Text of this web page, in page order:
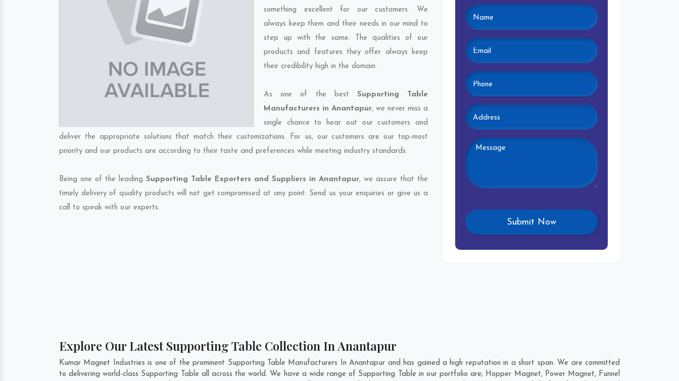
something excellent for our customers. We
always keep them and their needs in our mind to
step up with the same. The qualities of our
products and features they offer always keep
their credibility high in the domain.
As one of the best Supporting Table
Manufacturers in Anantapur, we never miss a
single chance to hear out our customers and
deliver the appropriate solutions that match their customizations. For us, our customers are our top-most
priority and our products are according to their taste and preferences while meeting industry standards.
Being one of the leading Supporting Table Exporters and Suppliers in Anantapur, we assure that the
timely delivery of quality products will not get compromised at any point. Send us your enquiries or give us a
call to speak with our experts.
Explore Our Latest Supporting Table Collection In Anantapur
Kumar Magnet Industries is one of the prominent Supporting Table Manufacturers In Anantapur and has gained a high reputation in a short span. We are committed
to delivering world-class Supporting Table all across the world. We have a wide range of Supporting Table in our portfolio are; Hopper Magnet, Power Magnet, Funnel